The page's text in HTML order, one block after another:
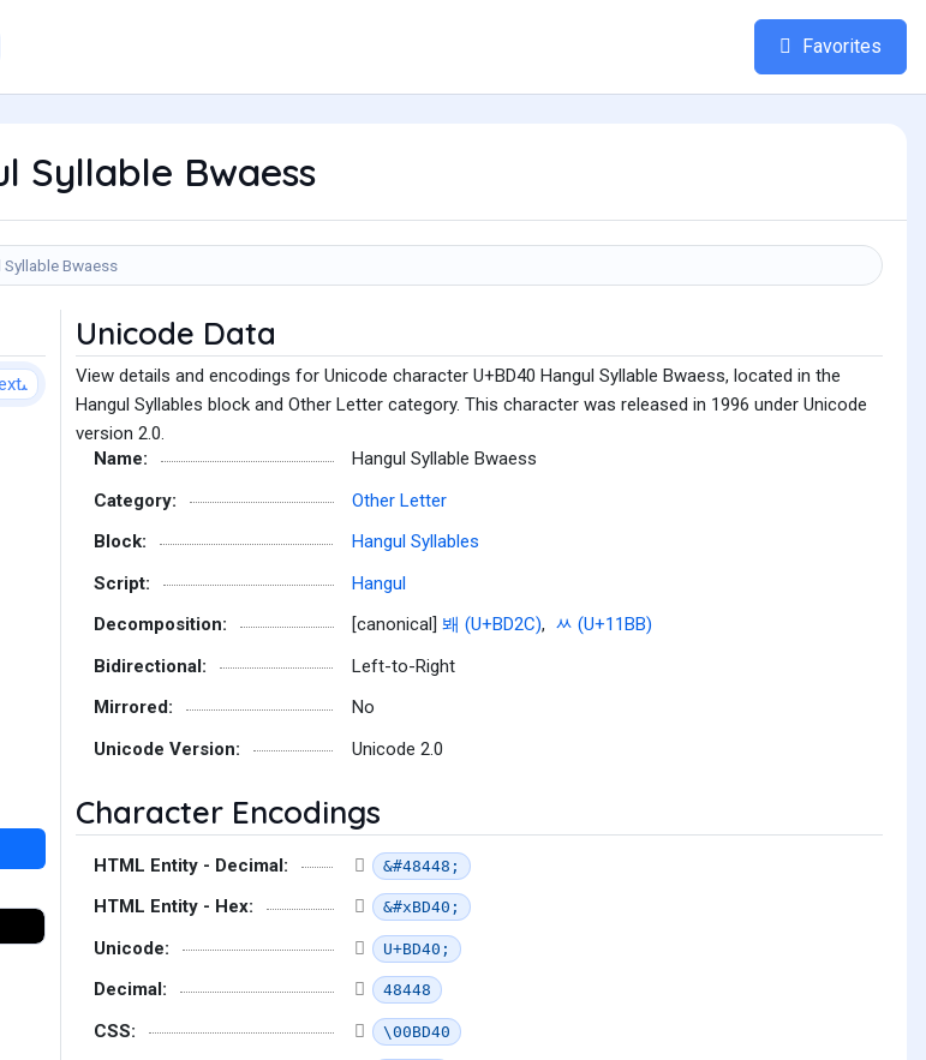
Favorites
Syllable Bwaess
Syllable Bwaess
Unicode Data
View details and encodings for Unicode character U+BD40 Hangul Syllable Bwaess, located in the
Hangul Syllables block and Other Letter category. This character was released in 1996 under Unicode
version 2.0.
Name:
Hangul Syllable Bwaess
Category:
Other Letter
Block:
Hangul Syllables
Script:
Hangul
Decomposition:
[canonical] 봬 (U+BD2C), ᆻ (U+11BB)
Bidirectional:
Left-to-Right
Mirrored:
No
Unicode Version:
Unicode 2.0
Character Encodings
HTML Entity - Decimal: &#48448;
HTML Entity - Hex: &#xBD40;
Unicode: U+BD40;
Decimal: 48448
CSS: \00BD40